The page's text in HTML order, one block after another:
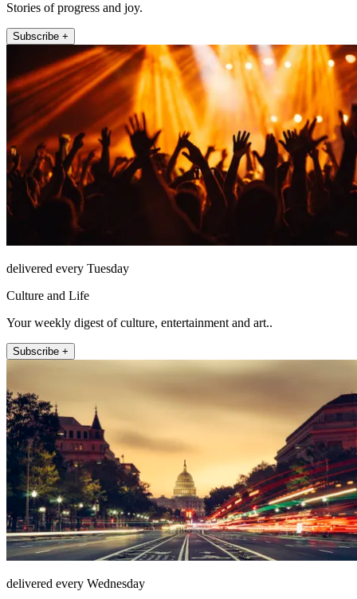
Stories of progress and joy.
Subscribe +
delivered every Tuesday
Culture and Life
Your weekly digest of culture, entertainment and art..
Subscribe +
delivered every Wednesday